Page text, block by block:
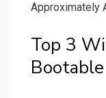
Approximately
Top 3